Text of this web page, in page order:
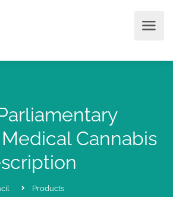
Cannabis
Products